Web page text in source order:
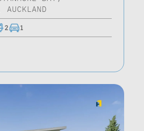
AUCKLAND
2 1